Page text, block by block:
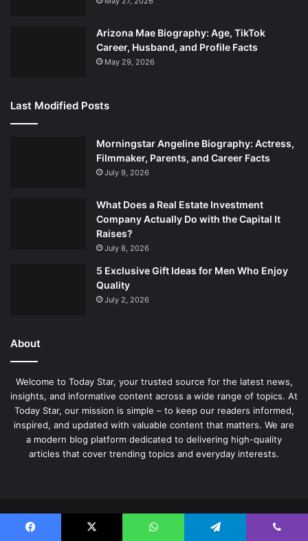
Arizona Mae Biography: Age, TikTok
Career, Husband, and Profile Facts
May 29, 2026
Last Modified Posts
Morningstar Angeline Biography: Actress,
Filmmaker, Parents, and Career Facts
July 9, 2026
What Does a Real Estate Investment
Company Actually Do with the Capital It
Raises?
July 8, 2026
5 Exclusive Gift Ideas for Men Who Enjoy
Quality
July 2, 2026
About
Welcome to Today Star, your trusted source for the latest news,
insights, and informative content across a wide range of topics. At
Today Star, our mission is simple – to keep our readers informed,
inspired, and updated with valuable content that matters. We are
a modern blog platform dedicated to delivering high-quality
articles that cover trending topics and everyday interests.
© Copyright 2026, All Rights Reserved |